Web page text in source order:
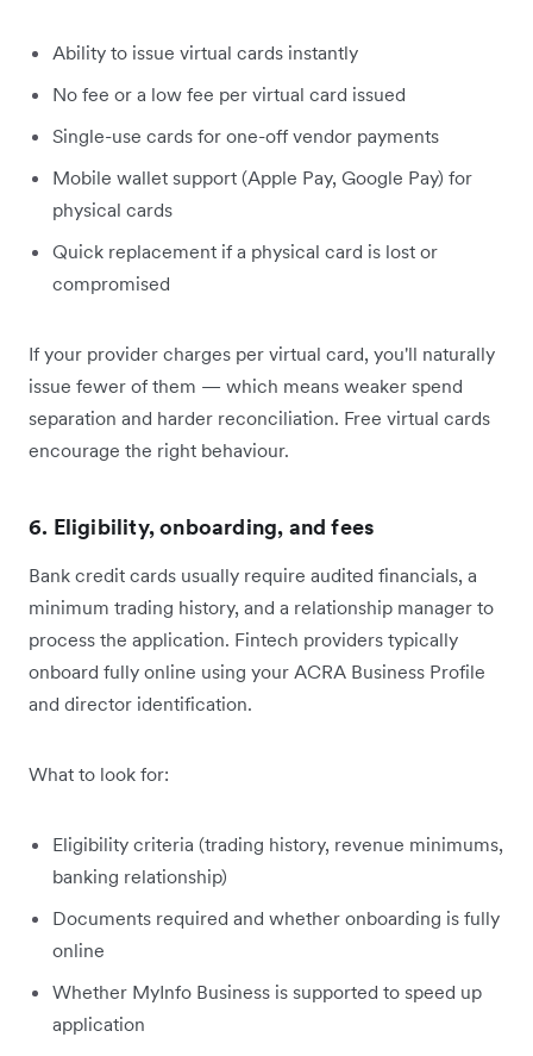
Ability to issue virtual cards instantly
No fee or a low fee per virtual card issued
Single-use cards for one-off vendor payments
Mobile wallet support (Apple Pay, Google Pay) for
physical cards
Quick replacement if a physical card is lost or
compromised
If your provider charges per virtual card, you'll naturally
issue fewer of them — which means weaker spend
separation and harder reconciliation. Free virtual cards
encourage the right behaviour.
6. Eligibility, onboarding, and fees
Bank credit cards usually require audited financials, a
minimum trading history, and a relationship manager to
process the application. Fintech providers typically
onboard fully online using your ACRA Business Profile
and director identification.
What to look for:
Eligibility criteria (trading history, revenue minimums,
banking relationship)
Documents required and whether onboarding is fully
online
Whether MyInfo Business is supported to speed up
application